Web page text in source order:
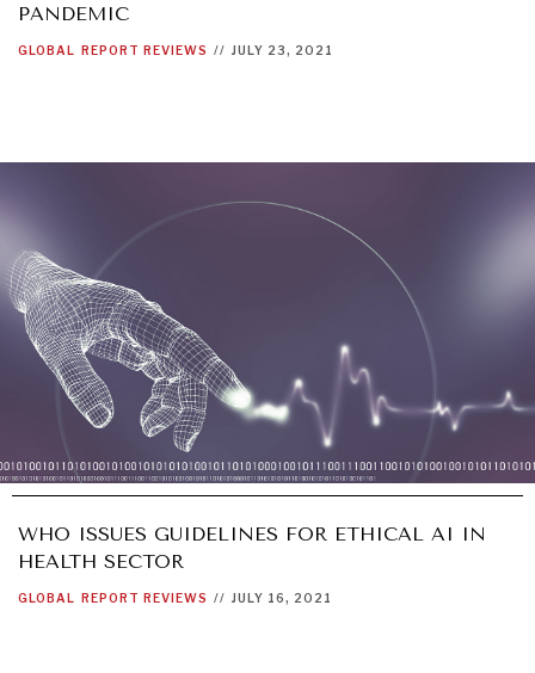
PANDEMIC
GLOBAL REPORT REVIEWS // JULY 23, 2021
WHO ISSUES GUIDELINES FOR ETHICAL AI IN
HEALTH SECTOR
GLOBAL REPORT REVIEWS // JULY 16, 2021